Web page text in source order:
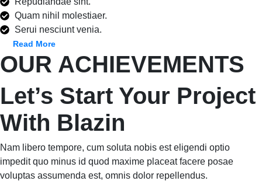
Quam nihil molestiaer.
Serui nesciunt venia.
Read More
OUR ACHIEVEMENTS
Let’s Start Your Project
With Blazin
Nam libero tempore, cum soluta nobis est eligendi optio
impedit quo minus id quod maxime placeat facere posae
voluptas assumenda est, omnis dolor repellendus.